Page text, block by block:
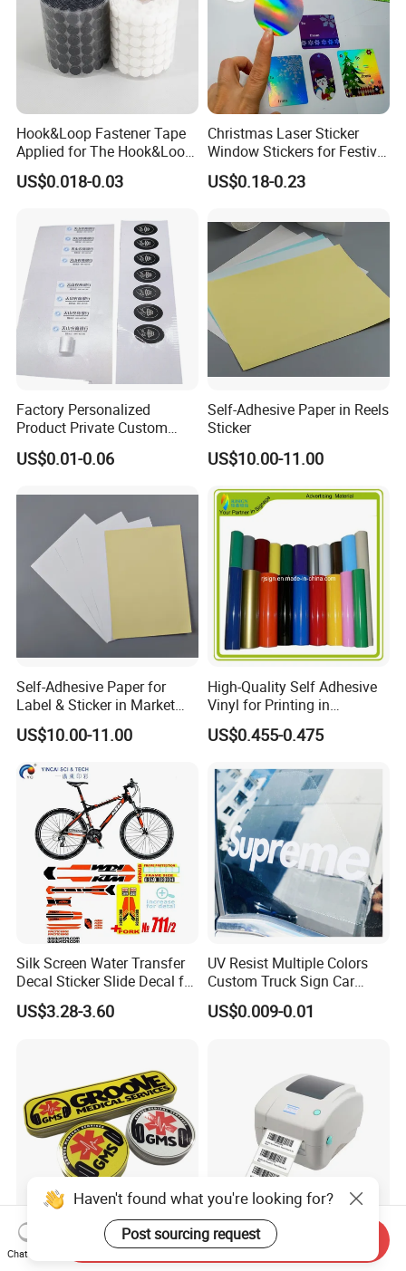
Hook&Loop Fastener Tape
Applied for The Hook&Loop
Self Closure Principles
US$0.018-0.03
Christmas Laser Sticker
Window Stickers for Festival
Celebration
US$0.18-0.23
Factory Personalized
Product Private Custom
Stickers Paper Vinyl
Adhesive Waterproof Sticker
Roll
US$0.01-0.06
Self-Adhesive Paper in Reels
Sticker
US$10.00-11.00
Self-Adhesive Paper for
Label & Sticker in Market
and Store
US$10.00-11.00
High-Quality Self Adhesive
Vinyl for Printing in
Different Thickness
US$0.455-0.475
Silk Screen Water Transfer
Decal Sticker Slide Decal for
Mountain Bike Logos
US$3.28-3.60
UV Resist Multiple Colors
Custom Truck Sign Car
Decals Die Cut Vinyl
Transfer Window Stickers
US$0.009-0.01
Custom Reflective Car
Decals Graphics and
Yellow Release Liner Self-
Adhesive Paper Used for
Haven't found what you're looking for?
Post sourcing request
Chat Now
Send Inquiry